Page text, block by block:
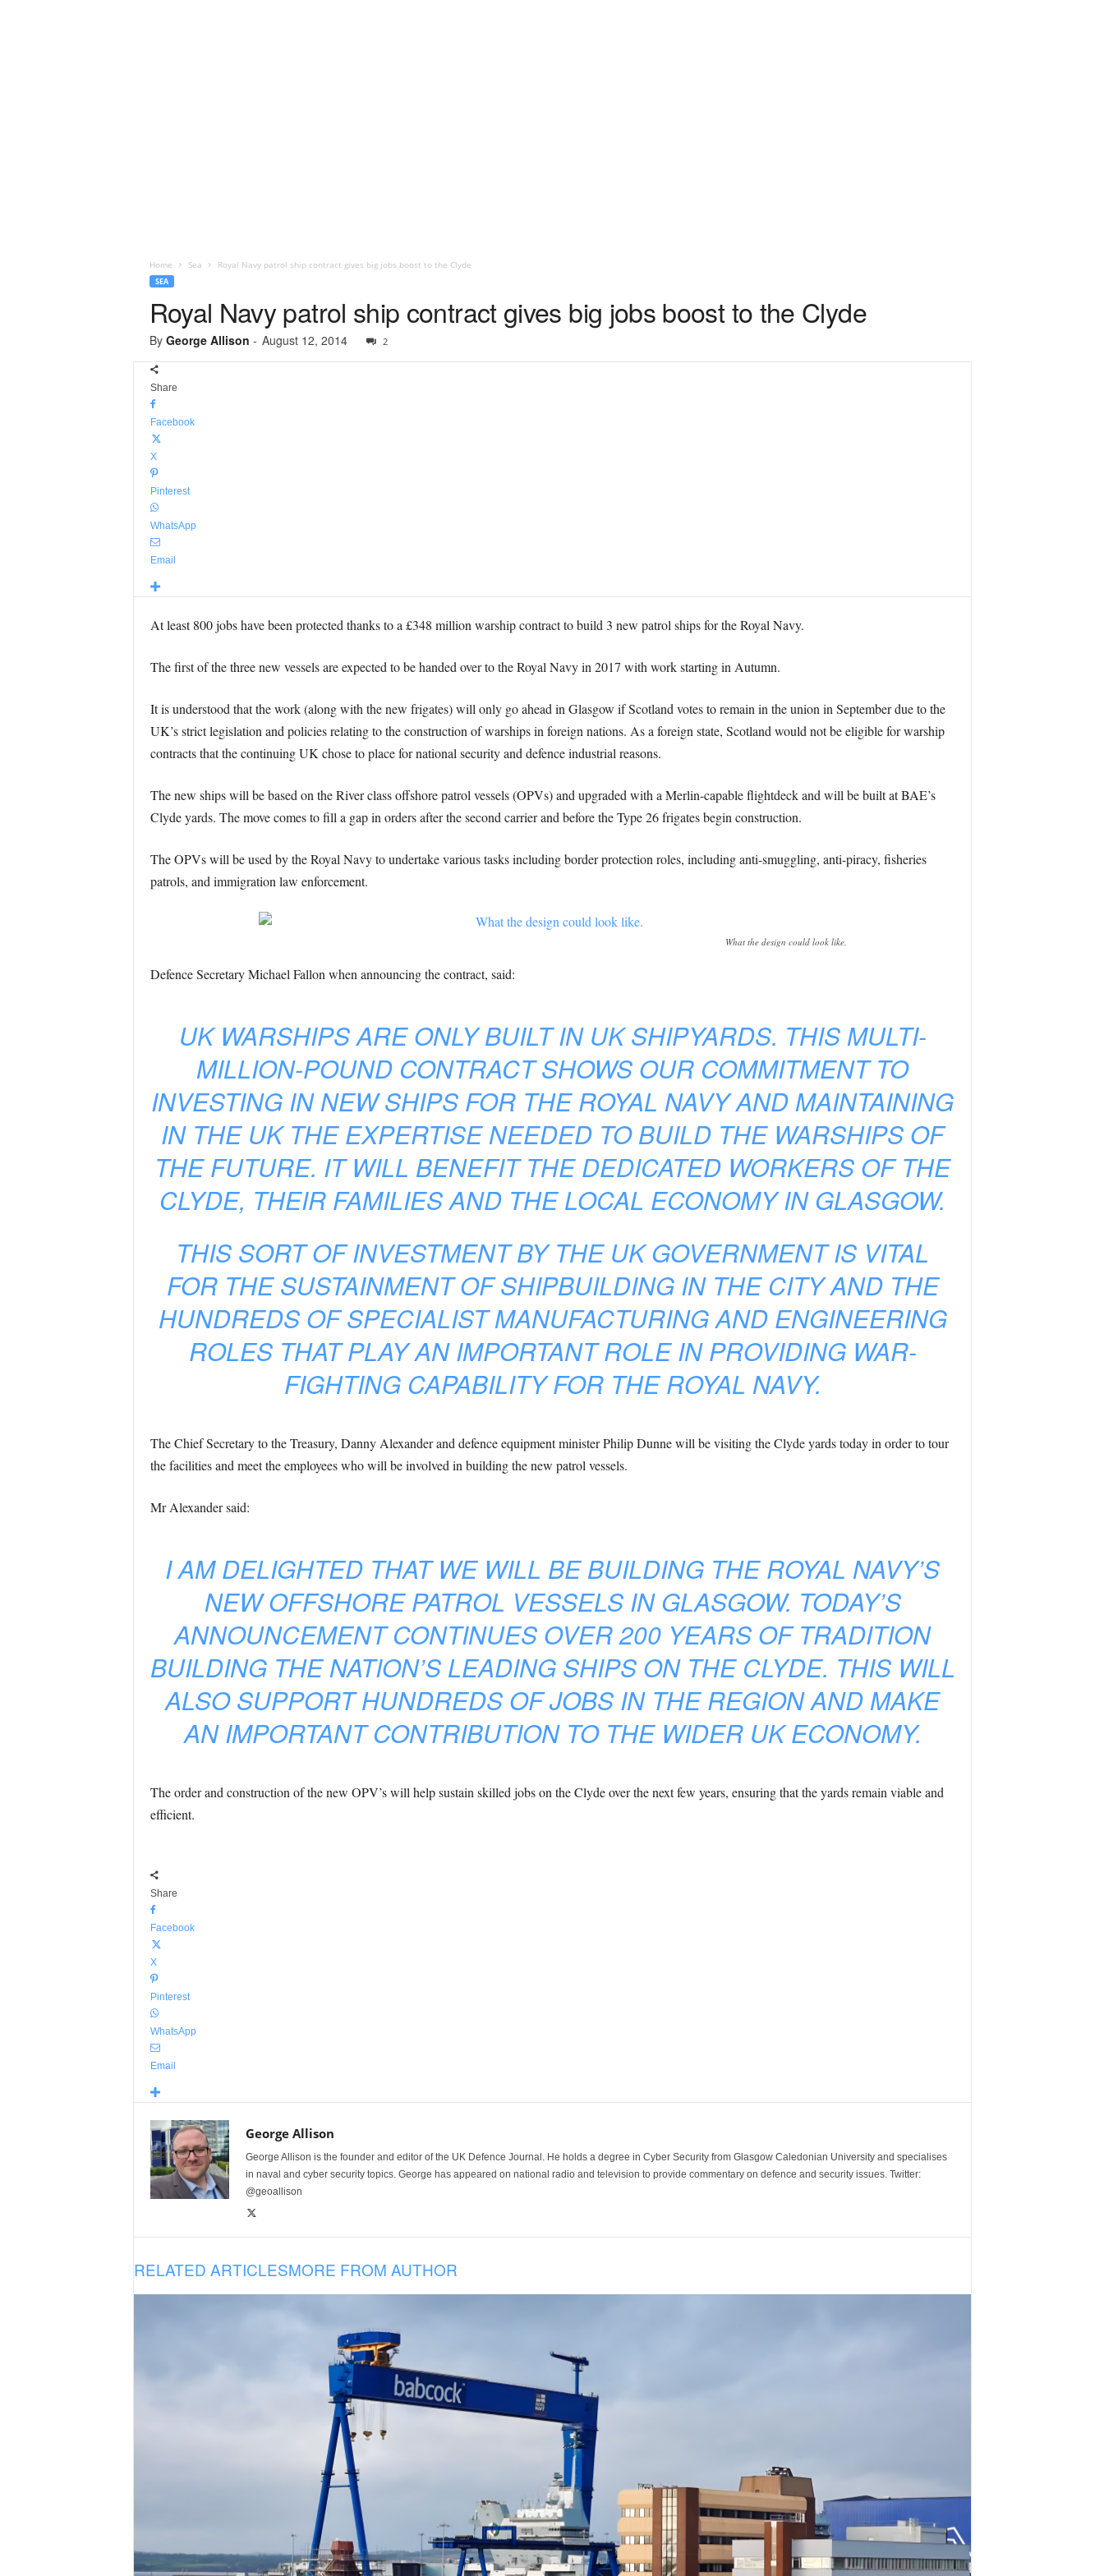
Home Sea Royal Navy patrol ship contract gives big jobs boost to the Clyde
SEA
Royal Navy patrol ship contract gives big jobs boost to the Clyde
By George Allison - August 12, 2014 2
Share
Facebook
X
Pinterest
WhatsApp
Email
At least 800 jobs have been protected thanks to a £348 million warship contract to build 3 new patrol ships for the Royal Navy.
The first of the three new vessels are expected to be handed over to the Royal Navy in 2017 with work starting in Autumn.
It is understood that the work (along with the new frigates) will only go ahead in Glasgow if Scotland votes to remain in the union in September due to the
UK’s strict legislation and policies relating to the construction of warships in foreign nations. As a foreign state, Scotland would not be eligible for warship
contracts that the continuing UK chose to place for national security and defence industrial reasons.
The new ships will be based on the River class offshore patrol vessels (OPVs) and upgraded with a Merlin-capable flightdeck and will be built at BAE’s
Clyde yards. The move comes to fill a gap in orders after the second carrier and before the Type 26 frigates begin construction.
The OPVs will be used by the Royal Navy to undertake various tasks including border protection roles, including anti-smuggling, anti-piracy, fisheries
patrols, and immigration law enforcement.
What the design could look like.
Defence Secretary Michael Fallon when announcing the contract, said:
UK WARSHIPS ARE ONLY BUILT IN UK SHIPYARDS. THIS MULTI-
MILLION-POUND CONTRACT SHOWS OUR COMMITMENT TO
INVESTING IN NEW SHIPS FOR THE ROYAL NAVY AND MAINTAINING
IN THE UK THE EXPERTISE NEEDED TO BUILD THE WARSHIPS OF
THE FUTURE. IT WILL BENEFIT THE DEDICATED WORKERS OF THE
CLYDE, THEIR FAMILIES AND THE LOCAL ECONOMY IN GLASGOW.
THIS SORT OF INVESTMENT BY THE UK GOVERNMENT IS VITAL
FOR THE SUSTAINMENT OF SHIPBUILDING IN THE CITY AND THE
HUNDREDS OF SPECIALIST MANUFACTURING AND ENGINEERING
ROLES THAT PLAY AN IMPORTANT ROLE IN PROVIDING WAR-
FIGHTING CAPABILITY FOR THE ROYAL NAVY.
The Chief Secretary to the Treasury, Danny Alexander and defence equipment minister Philip Dunne will be visiting the Clyde yards today in order to tour
the facilities and meet the employees who will be involved in building the new patrol vessels.
Mr Alexander said:
I AM DELIGHTED THAT WE WILL BE BUILDING THE ROYAL NAVY’S
NEW OFFSHORE PATROL VESSELS IN GLASGOW. TODAY’S
ANNOUNCEMENT CONTINUES OVER 200 YEARS OF TRADITION
BUILDING THE NATION’S LEADING SHIPS ON THE CLYDE. THIS WILL
ALSO SUPPORT HUNDREDS OF JOBS IN THE REGION AND MAKE
AN IMPORTANT CONTRIBUTION TO THE WIDER UK ECONOMY.
The order and construction of the new OPV’s will help sustain skilled jobs on the Clyde over the next few years, ensuring that the yards remain viable and
efficient.
Share
Facebook
X
Pinterest
WhatsApp
Email
George Allison
George Allison is the founder and editor of the UK Defence Journal. He holds a degree in Cyber Security from Glasgow Caledonian University and specialises
in naval and cyber security topics. George has appeared on national radio and television to provide commentary on defence and security issues. Twitter:
@geoallison
RELATED ARTICLESMORE FROM AUTHOR